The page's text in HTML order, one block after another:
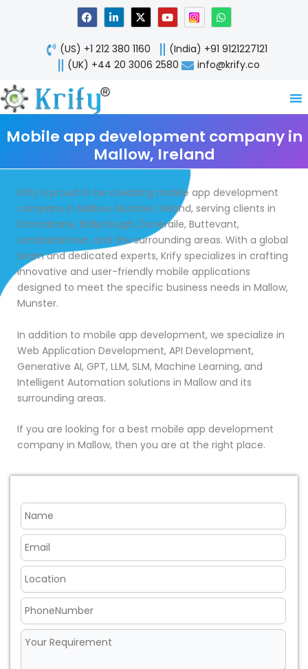
F
a
c
e
b
o
o
L
i
n
k
e
d
n
X
-
t
w
i
t
Y
o
u
t
u
b
W
h
a
t
s
a
p
(US) +1 212 380 1160
(India) +91 9121227121
(UK) +44 20 3006 2580
info@krify.co
Mobile app development company in
Mallow, Ireland
Krify is proud to be a leading mobile app development
company in Mallow, Munster, Ireland, serving clients in
Dromahane, Ballyclough, Doneraile, Buttevant,
Lombardstown, and the surrounding areas. With a global
team and dedicated experts, Krify specializes in crafting
innovative and user-friendly mobile applications
designed to meet the specific business needs in Mallow,
Munster.
In addition to mobile app development, we specialize in
Web Application Development, API Development,
Generative AI, GPT, LLM, SLM, Machine Learning, and
Intelligent Automation solutions in Mallow and its
surrounding areas.
If you are looking for a best mobile app development
company in Mallow, then you are at the right place.